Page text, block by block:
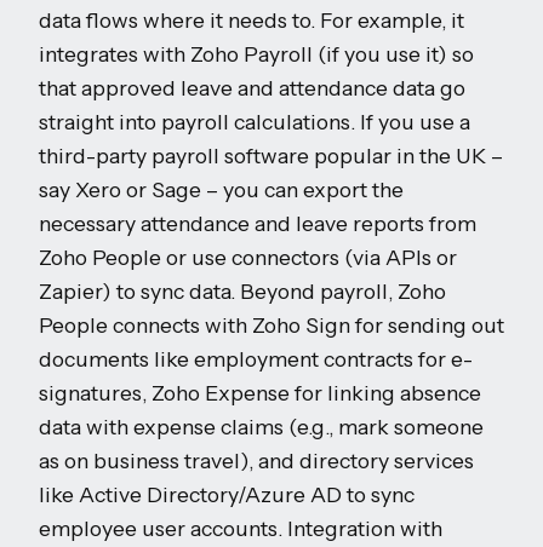
data flows where it needs to. For example, it
integrates with Zoho Payroll (if you use it) so
that approved leave and attendance data go
straight into payroll calculations. If you use a
third-party payroll software popular in the UK –
say Xero or Sage – you can export the
necessary attendance and leave reports from
Zoho People or use connectors (via APIs or
Zapier) to sync data. Beyond payroll, Zoho
People connects with Zoho Sign for sending out
documents like employment contracts for e-
signatures, Zoho Expense for linking absence
data with expense claims (e.g., mark someone
as on business travel), and directory services
like Active Directory/Azure AD to sync
employee user accounts. Integration with